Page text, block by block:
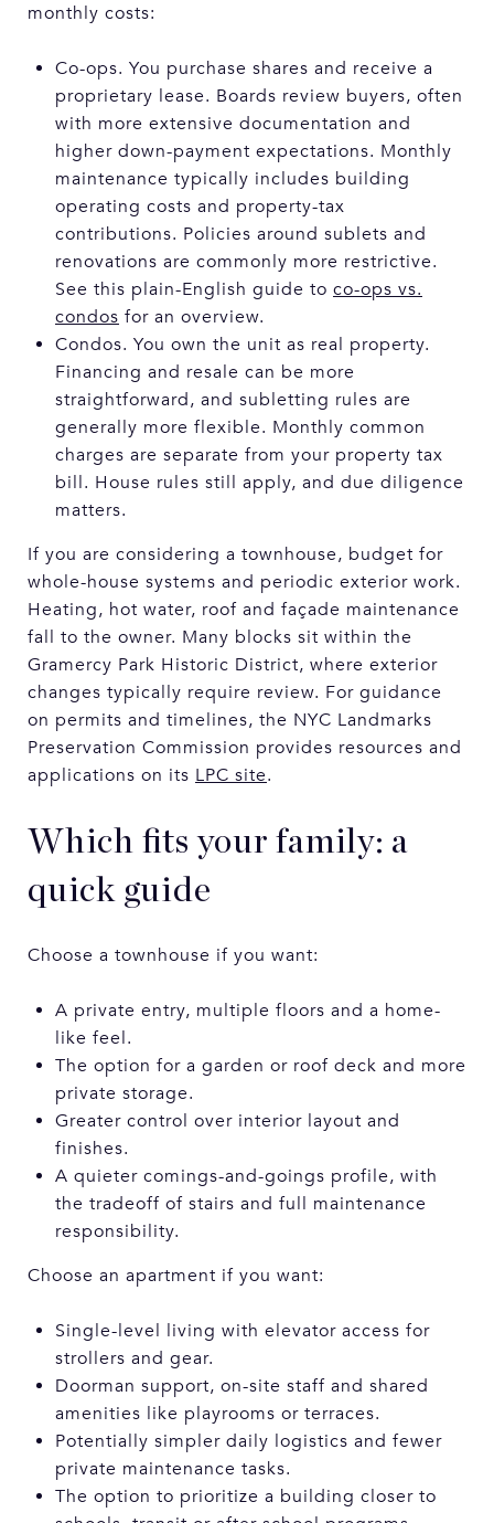
monthly costs:
Co-ops. You purchase shares and receive a
proprietary lease. Boards review buyers, often
with more extensive documentation and
higher down-payment expectations. Monthly
maintenance typically includes building
operating costs and property-tax
contributions. Policies around sublets and
renovations are commonly more restrictive.
See this plain-English guide to co-ops vs.
condos for an overview.
Condos. You own the unit as real property.
Financing and resale can be more
straightforward, and subletting rules are
generally more flexible. Monthly common
charges are separate from your property tax
bill. House rules still apply, and due diligence
matters.
If you are considering a townhouse, budget for
whole-house systems and periodic exterior work.
Heating, hot water, roof and façade maintenance
fall to the owner. Many blocks sit within the
Gramercy Park Historic District, where exterior
changes typically require review. For guidance
on permits and timelines, the NYC Landmarks
Preservation Commission provides resources and
applications on its LPC site.
Which fits your family: a
quick guide
Choose a townhouse if you want:
A private entry, multiple floors and a home-
like feel.
The option for a garden or roof deck and more
private storage.
Greater control over interior layout and
finishes.
A quieter comings-and-goings profile, with
the tradeoff of stairs and full maintenance
responsibility.
Choose an apartment if you want:
Single-level living with elevator access for
strollers and gear.
Doorman support, on-site staff and shared
amenities like playrooms or terraces.
Potentially simpler daily logistics and fewer
private maintenance tasks.
The option to prioritize a building closer to